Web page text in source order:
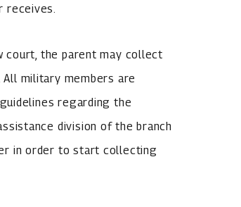
receives.
court, the parent may collect
All military members are
regarding the
division of the branch
in order to start collecting